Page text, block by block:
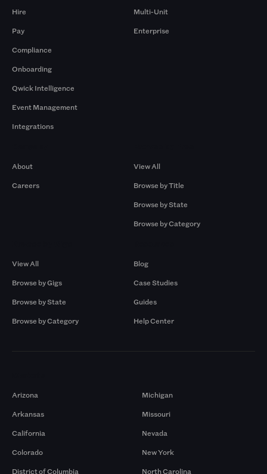
Hire
Pay
Compliance
Onboarding
Qwick Intelligence
Event Management
Integrations
Multi-Unit
Enterprise
About
Careers
View All
Browse by Title
Browse by State
Browse by Category
View All
Browse by Gigs
Browse by State
Browse by Category
Blog
Case Studies
Guides
Help Center
Arizona
Arkansas
California
Colorado
District of Columbia
Michigan
Missouri
Nevada
New York
North Carolina